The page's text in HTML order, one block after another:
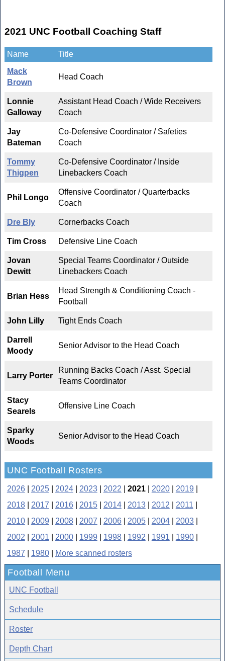
2021 UNC Football Coaching Staff
Name
Title
Mack
Brown
Head Coach
Lonnie
Galloway
Assistant Head Coach / Wide Receivers
Coach
Jay
Bateman
Co-Defensive Coordinator / Safeties
Coach
Tommy
Thigpen
Co-Defensive Coordinator / Inside
Linebackers Coach
Phil Longo
Offensive Coordinator / Quarterbacks
Coach
Dre Bly Cornerbacks Coach
Tim Cross Defensive Line Coach
Jovan
Dewitt
Special Teams Coordinator / Outside
Linebackers Coach
Brian Hess
Head Strength & Conditioning Coach -
Football
John Lilly Tight Ends Coach
Darrell
Moody
Senior Advisor to the Head Coach
Larry Porter
Running Backs Coach / Asst. Special
Teams Coordinator
Stacy
Searels
Offensive Line Coach
Sparky
Woods
Senior Advisor to the Head Coach
UNC Football Rosters
2026| 2025| 2024| 2023| 2022 2021| 2020| 2019
2018| 2017 2016| 2015| 2014| 2013| 2012 2011
2010| 2009 2008| 2007 2006| 2005| 2004| 2003|
2002
2001 2000| 1999 1998| 1992 1991 1990|
1987
1980| More scanned rosters
Football Menu
UNC Football
Schedule
Roster
Depth Chart